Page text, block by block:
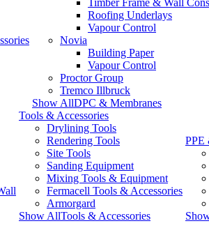
Timber Frame & Wall
Roofing Underlays
Vapour Control
Novia
Building Paper
Vapour Control
Proctor Group
Tremco Illbruck
Show AllDPC & Membranes
Tools & Accessories
Drylining Tools
Rendering Tools
Site Tools
Sanding Equipment
Mixing Tools & Equipment
Fermacell Tools & Accessories
Armorgard
Show AllTools & Accessories
PPE